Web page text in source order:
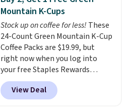
both the discount and the free
lamp. Shipping is also free with
the code.Editor's note: I've
been wearing these gel strips
for the past few months, and
I'm absolutely obsessed. They
consistently last me over a
month, look like a salon
manicure, and have saved me
so much money by cutting
Mountain K-Cups
Stock up on coffee for less! These
24-Count Green Mountain K-Cup
Coffee Packs are $19.99, but
right now when you log into
your free Staples Rewards
account, when you buy two
packs, you'll get a third one for
free. That brings your price
View Deal